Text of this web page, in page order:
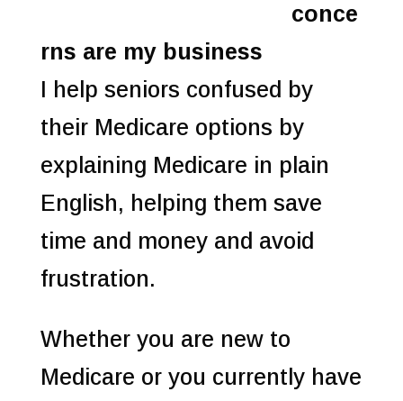
conce
rns are my business
I help seniors confused by
their Medicare options by
explaining Medicare in plain
English, helping them save
time and money and avoid
frustration.
Whether you are new to
Medicare or you currently have